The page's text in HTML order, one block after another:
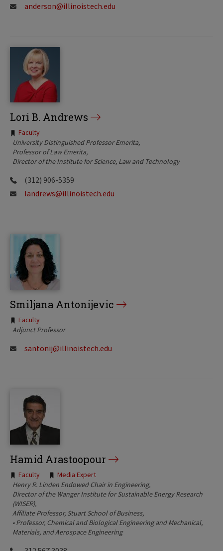
anderson@illinoistech.edu
Lori B. Andrews
Tags:
Faculty
University Distinguished Professor Emerita
Professor of Law Emerita
Director of the Institute for Science, Law and Technology
(312) 906-5359
landrews@illinoistech.edu
Smiljana Antonijevic
Tags:
Faculty
Adjunct Professor
santonij@illinoistech.edu
Hamid Arastoopour
Tags:
Faculty
Media Expert
Henry R. Linden Endowed Chair in Engineering
Director of the Wanger Institute for Sustainable Energy Research
(WISER)
Affiliate Professor, Stuart School of Business
• Professor, Chemical and Biological Engineering and Mechanical,
Materials, and Aerospace Engineering